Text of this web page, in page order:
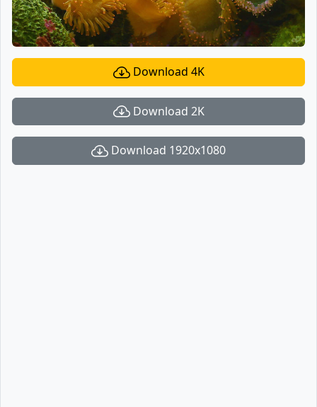
Download 4K
Download 2K
Download 1920x1080